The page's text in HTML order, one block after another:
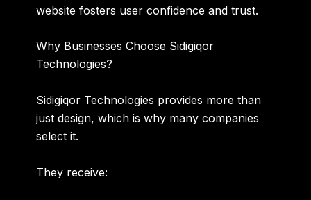
website fosters user confidence and trust.
Why Businesses Choose Sidigiqor
Technologies?
Sidigiqor Technologies provides more than
just design, which is why many companies
select it.
They receive: